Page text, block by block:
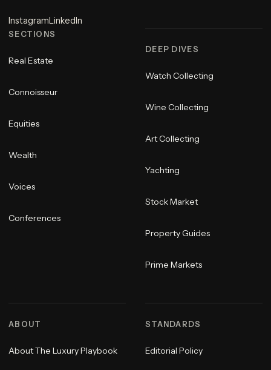
InstagramLinkedIn
SECTIONS
Real Estate
Connoisseur
Equities
Wealth
Voices
Conferences
DEEP DIVES
Watch Collecting
Wine Collecting
Art Collecting
Yachting
Stock Market
Property Guides
Prime Markets
ABOUT
About The Luxury Playbook
STANDARDS
Editorial Policy